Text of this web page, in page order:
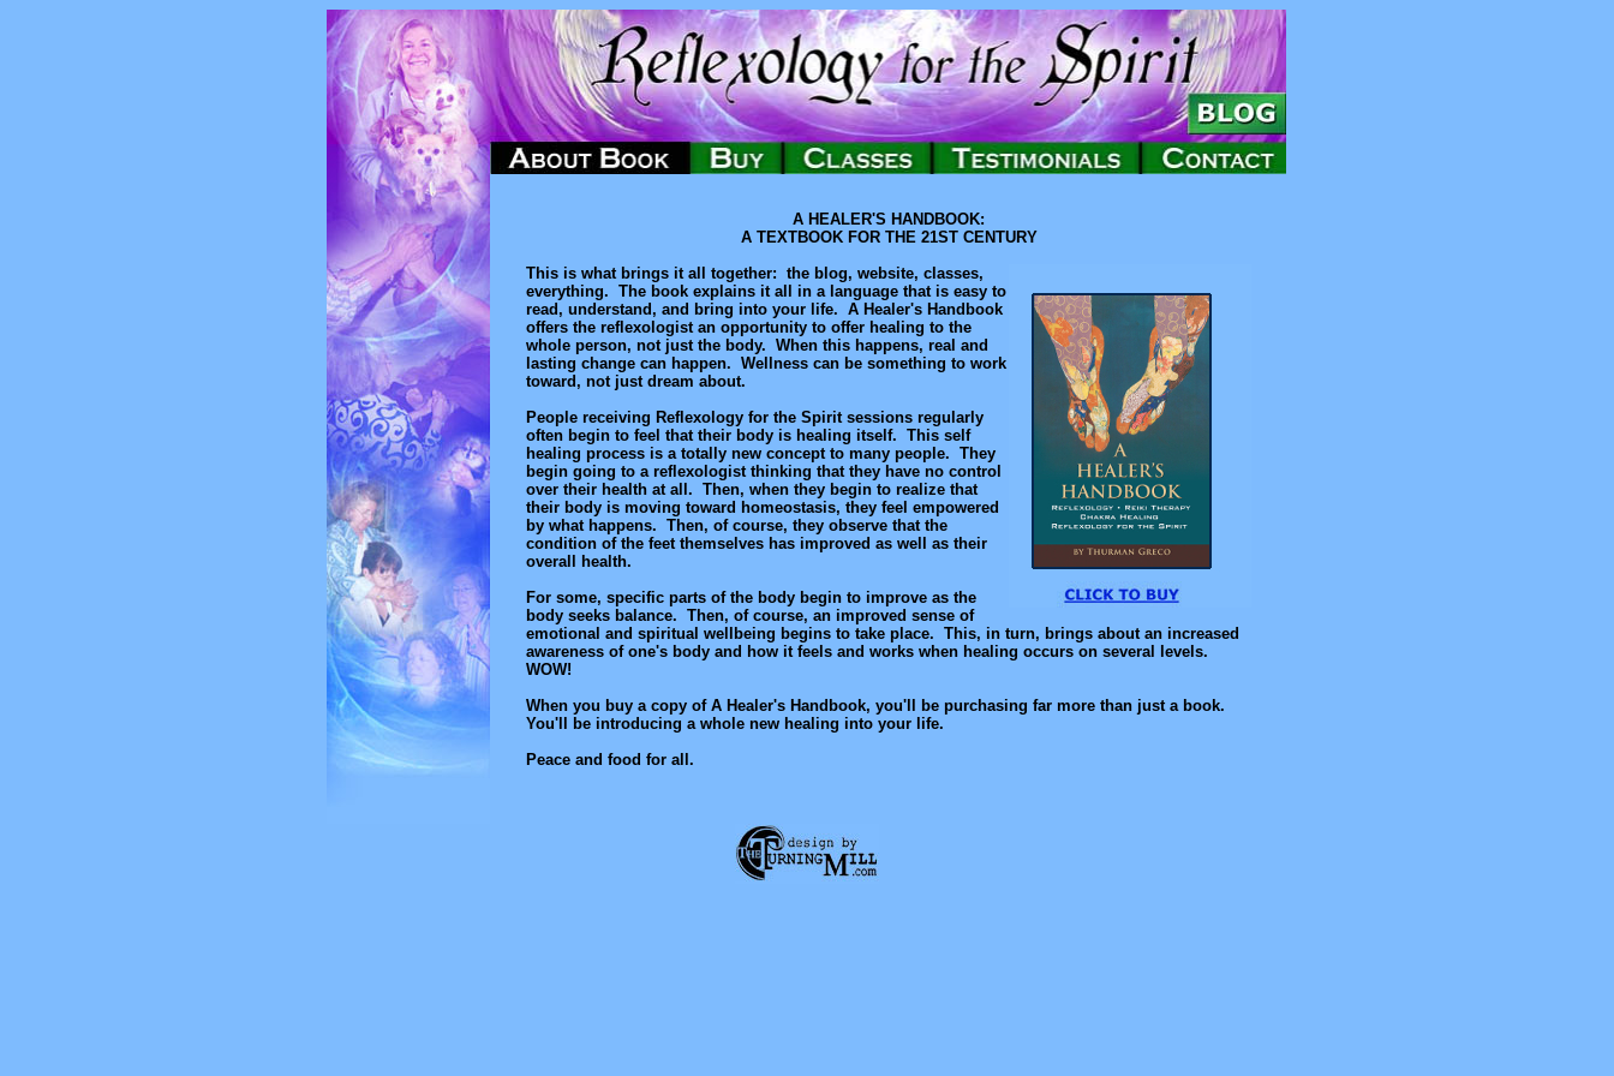
A HEALER'S HANDBOOK:
A TEXTBOOK FOR THE 21ST CENTURY
This is what brings it all together: the blog, website, classes,
everything. The book explains it all in a language that is easy to
read, understand, and bring into your life. A Healer's Handbook
offers the reflexologist an opportunity to offer healing to the
whole person, not just the body. When this happens, real and
lasting change can happen. Wellness can be something to work
toward, not just dream about.
People receiving Reflexology for the Spirit sessions regularly
often begin to feel that their body is healing itself. This self
healing process is a totally new concept to many people. They
begin going to a reflexologist thinking that they have no control
over their health at all. Then, when they begin to realize that
their body is moving toward homeostasis, they feel empowered
by what happens. Then, of course, they observe that the
condition of the feet themselves has improved as well as their
overall health.
For some, specific parts of the body begin to improve as the
body seeks balance. Then, of course, an improved sense of
emotional and spiritual wellbeing begins to take place. This, in turn, brings about an increased
awareness of one's body and how it feels and works when healing occurs on several levels.
WOW!
When you buy a copy of A Healer's Handbook, you'll be purchasing far more than just a book.
You'll be introducing a whole new healing into your life.
Peace and food for all.